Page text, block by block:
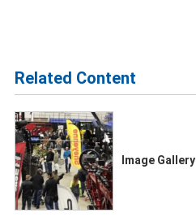
Related Content
Image Gallery